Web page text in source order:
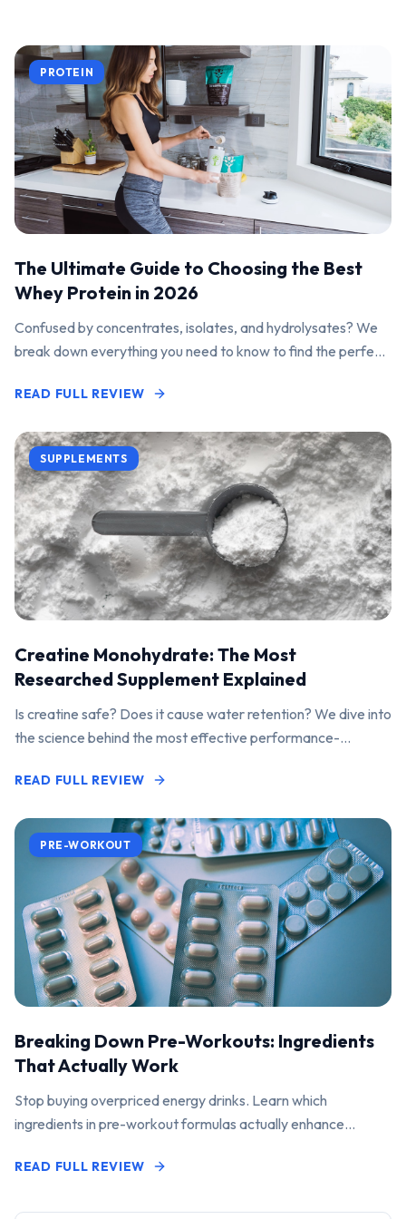
PROTEIN
The Ultimate Guide to Choosing the Best
Whey Protein in 2026
Confused by concentrates, isolates, and hydrolysates? We
break down everything you need to know to find the perfect
READ FULL REVIEW
SUPPLEMENTS
Creatine Monohydrate: The Most
Researched Supplement Explained
Is creatine safe? Does it cause water retention? We dive into
the science behind the most effective performance-
READ FULL REVIEW
PRE-WORKOUT
Breaking Down Pre-Workouts: Ingredients
That Actually Work
Stop buying overpriced energy drinks. Learn which
ingredients in pre-workout formulas actually enhance
READ FULL REVIEW